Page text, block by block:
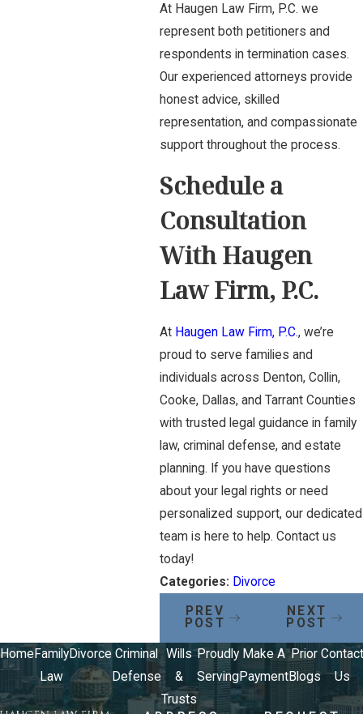
At Haugen Law Firm, P.C. we
represent both petitioners and
respondents in termination cases.
Our experienced attorneys provide
honest advice, skilled
representation, and compassionate
support throughout the process.
Schedule a
Consultation
With Haugen
Law Firm, P.C.
At Haugen Law Firm, P.C., we’re
proud to serve families and
individuals across Denton, Collin,
Cooke, Dallas, and Tarrant Counties
with trusted legal guidance in family
law, criminal defense, and estate
planning. If you have questions
about your legal rights or need
personalized support, our dedicated
team is here to help. Contact us
today!
Categories: Divorce
PREV
POST
NEXT
POST
Home Family
Law
Divorce Criminal
Defense
Wills
&
Trusts
Proudly
Serving
Make A
Payment
Prior
Blogs
Contact
Us